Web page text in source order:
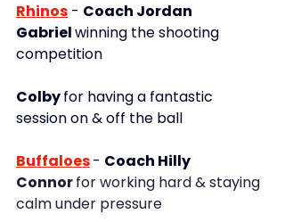
Rhinos - Coach Jordan
Gabriel winning the shooting
competition
Colby for having a fantastic
session on & off the ball
Buffaloes- Coach Hilly
Connor for working hard & staying
calm under pressure